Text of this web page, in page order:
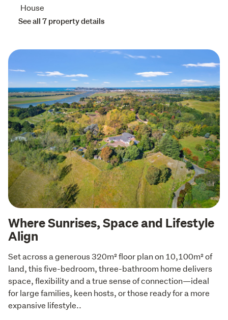
House
See all 7 property details
Where Sunrises, Space and Lifestyle
Align
Set across a generous 320m² floor plan on 10,100m² of
land, this five-bedroom, three-bathroom home delivers
space, flexibility and a true sense of connection—ideal
for large families, keen hosts, or those ready for a more
expansive lifestyle..